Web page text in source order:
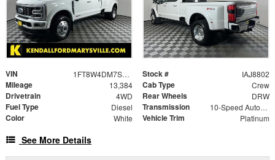
VIN 1FT8W4DM7SED58899 Stock # IAJ8802
Mileage 13,384 Cab Type Crew
Drivetrain 4WD Rear Wheels DRW
Fuel Type Diesel Transmission 10-Speed Automatic
Color White Vehicle Trim Platinum
See More Details